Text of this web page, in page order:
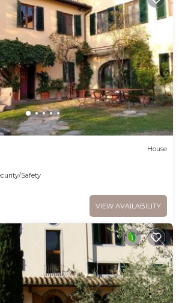
House
Safety
VIEW AVAILABILITY